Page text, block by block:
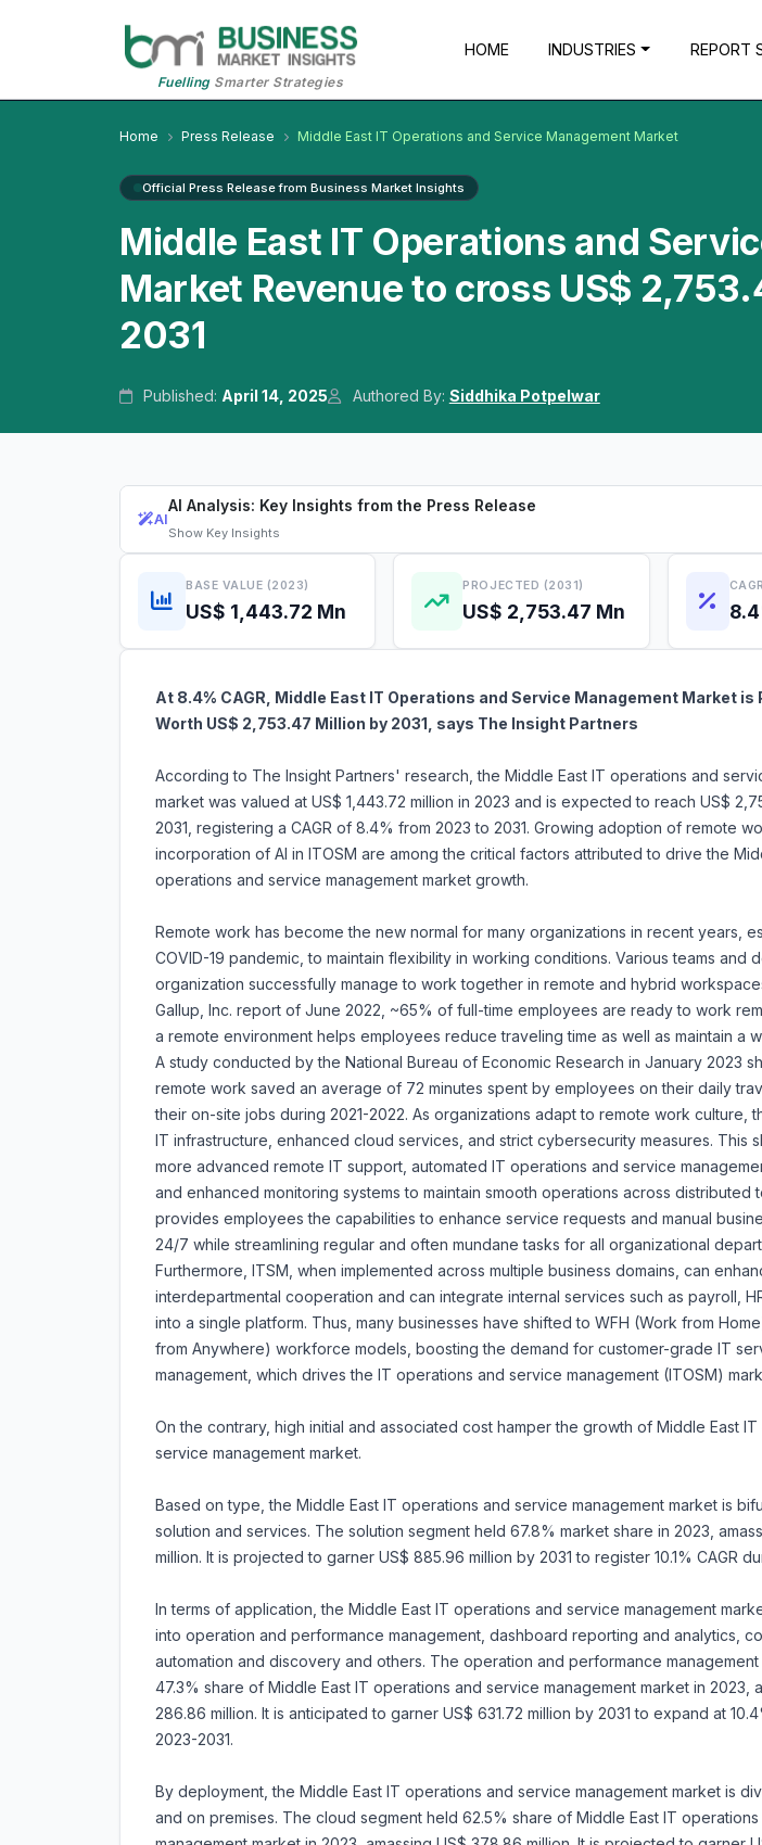
FuellingSmarter Strategies
HOME INDUSTRIES REPORT
Home Press Release Middle East IT Operations and Service Management Market
Official Press Release from Business Market Insights
Middle East IT Operations and
Market Revenue to cross US$
2031
Published: April 14, 2025 Authored By: Siddhika Potpelwar
AI
AI Analysis: Key Insights from the Press Release
Show Key Insights
BASE VALUE (2023)
US$ 1,443.72 Mn
PROJECTED (2031)
US$ 2,753.47 Mn
At 8.4% CAGR, Middle East IT Operations and Service Management Market is
Worth US$ 2,753.47 Million by 2031, says The Insight Partners
According to The Insight Partners' research, the Middle East IT operations and
market was valued at US$ 1,443.72 million in 2023 and is expected to reach US$
2031, registering a CAGR of 8.4% from 2023 to 2031. Growing adoption of remote
incorporation of AI in ITOSM are among the critical factors attributed to drive the
operations and service management market growth.
Remote work has become the new normal for many organizations in recent years,
COVID-19 pandemic, to maintain flexibility in working conditions. Various teams and
organization successfully manage to work together in remote and hybrid
Gallup, Inc. report of June 2022, ~65% of full-time employees are ready to work
a remote environment helps employees reduce traveling time as well as maintain a
A study conducted by the National Bureau of Economic Research in January 2023
remote work saved an average of 72 minutes spent by employees on their daily
their on-site jobs during 2021-2022. As organizations adapt to remote work culture,
IT infrastructure, enhanced cloud services, and strict cybersecurity measures. This
more advanced remote IT support, automated IT operations and service
and enhanced monitoring systems to maintain smooth operations across distributed
provides employees the capabilities to enhance service requests and manual
24/7 while streamlining regular and often mundane tasks for all organizational
Furthermore, ITSM, when implemented across multiple business domains, can
interdepartmental cooperation and can integrate internal services such as payroll,
into a single platform. Thus, many businesses have shifted to WFH (Work from
from Anywhere) workforce models, boosting the demand for customer-grade IT
management, which drives the IT operations and service management (ITOSM)
On the contrary, high initial and associated cost hamper the growth of Middle East
service management market.
Based on type, the Middle East IT operations and service management market is
solution and services. The solution segment held 67.8% market share in 2023,
million. It is projected to garner US$ 885.96 million by 2031 to register 10.1% CAGR
In terms of application, the Middle East IT operations and service management
into operation and performance management, dashboard reporting and analytics,
automation and discovery and others. The operation and performance
47.3% share of Middle East IT operations and service management market in 2023,
286.86 million. It is anticipated to garner US$ 631.72 million by 2031 to expand at
2023-2031.
By deployment, the Middle East IT operations and service management market is
and on premises. The cloud segment held 62.5% share of Middle East IT